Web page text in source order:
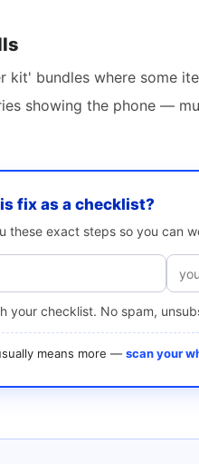
kit' bundles where some
showing the phone —
fix as a checklist?
these exact steps so you
your checklist. No spam,
means more — scan your